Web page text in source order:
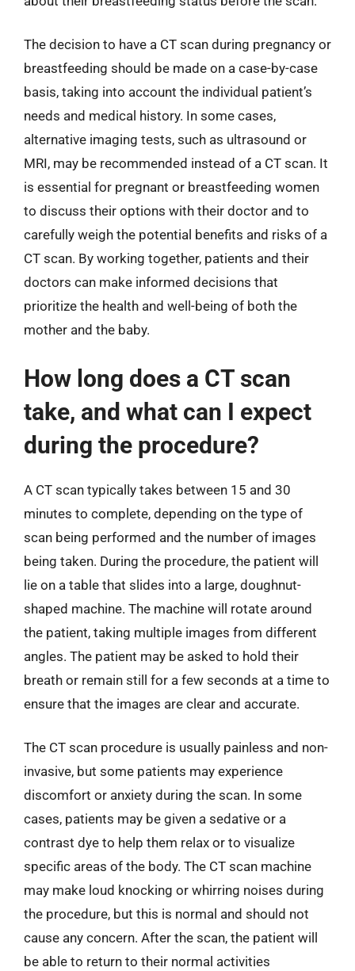
The decision to have a CT scan during pregnancy or
breastfeeding should be made on a case-by-case
basis, taking into account the individual patient’s
needs and medical history. In some cases,
alternative imaging tests, such as ultrasound or
MRI, may be recommended instead of a CT scan. It
is essential for pregnant or breastfeeding women
to discuss their options with their doctor and to
carefully weigh the potential benefits and risks of a
CT scan. By working together, patients and their
doctors can make informed decisions that
prioritize the health and well-being of both the
mother and the baby.
How long does a CT scan
take, and what can I expect
during the procedure?
A CT scan typically takes between 15 and 30
minutes to complete, depending on the type of
scan being performed and the number of images
being taken. During the procedure, the patient will
lie on a table that slides into a large, doughnut-
shaped machine. The machine will rotate around
the patient, taking multiple images from different
angles. The patient may be asked to hold their
breath or remain still for a few seconds at a time to
ensure that the images are clear and accurate.
The CT scan procedure is usually painless and non-
invasive, but some patients may experience
discomfort or anxiety during the scan. In some
cases, patients may be given a sedative or a
contrast dye to help them relax or to visualize
specific areas of the body. The CT scan machine
may make loud knocking or whirring noises during
the procedure, but this is normal and should not
cause any concern. After the scan, the patient will
be able to return to their normal activities